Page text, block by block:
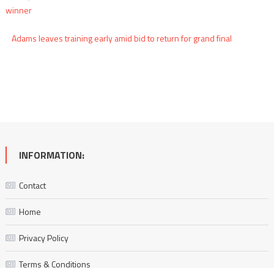
winner
Adams leaves training early amid bid to return for grand final
INFORMATION:
Contact
Home
Privacy Policy
Terms & Conditions